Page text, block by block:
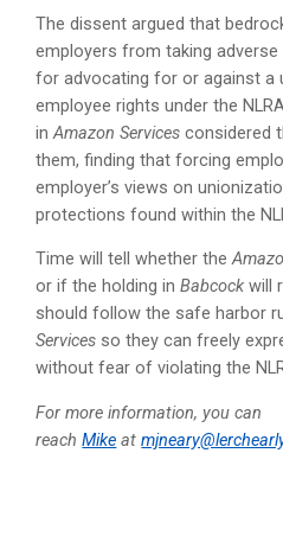
The dissent argued that
employers from taking
for advocating for or against a
employee rights under the
inAmazon Services considered
them, finding that forcing
employer’s views on
protections found within the
Time will tell whether the
or if the holding inBabcock will
should follow the safe harbor
Services so they can freely
without fear of violating the
For more information, you can
reachMike at